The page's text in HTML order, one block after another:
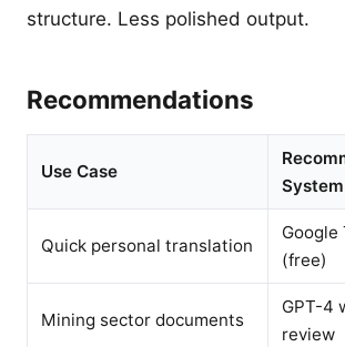
structure. Less polished output.
Recommendations
Use Case
System
Quick personal translation
Google
(free)
Mining sector documents
GPT-4
review